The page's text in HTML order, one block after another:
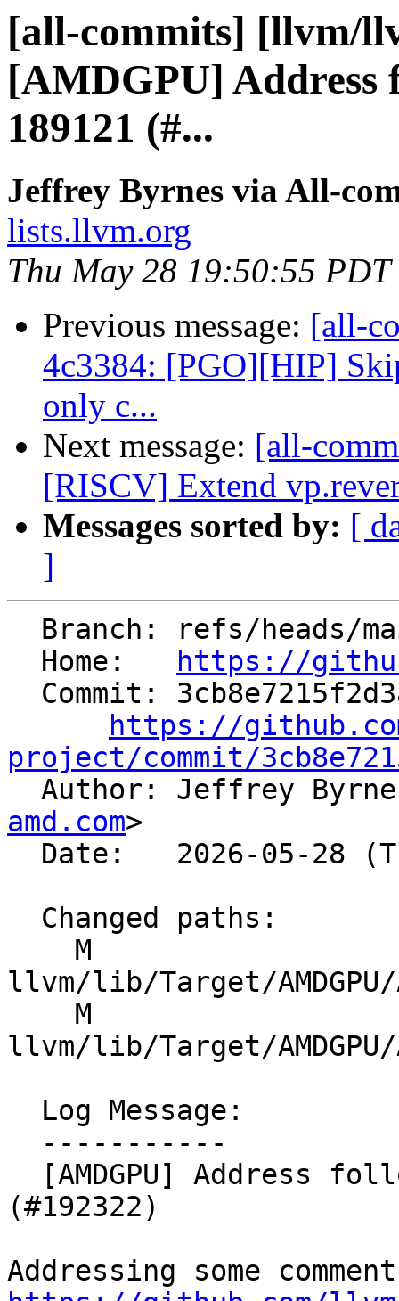
[all-commits] [llvm/
[AMDGPU] Address
189121 (#...
Jeffrey Byrnes via All-
lists.llvm.org
Thu May 28 19:50:55 PDT
Previous message: [all-
4c3384: [PGO][HIP]
only c...
Next message: [all-
[RISCV] Extend
Messages sorted by: [
]
  Home:
https://
https://
project/commit/
Author: Jeffrey
amd.com>
llvm/lib/Target/AMDGPU/
llvm/lib/Target/AMDGPU/
(#192322)